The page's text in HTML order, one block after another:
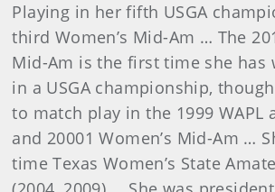
Playing in her fifth USGA
third Women’s Mid-Am … The
Mid-Am is the first time she has
in a USGA championship,
to match play in the 1999 WAPL
and 20001 Women’s Mid-Am …
time Texas Women’s State